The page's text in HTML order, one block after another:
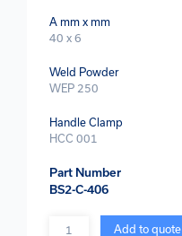
A mm x mm
40 x 6
Weld Powder
WEP 250
Handle Clamp
HCC 001
Part Number
BS2-C-406
Add to quote